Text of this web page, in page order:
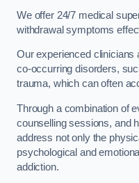
We offer 24/7 medical
withdrawal symptoms
Our experienced clinicians
co-occurring disorders,
trauma, which can often
Through a combination of
counselling sessions, and
address not only the
psychological and
addiction.